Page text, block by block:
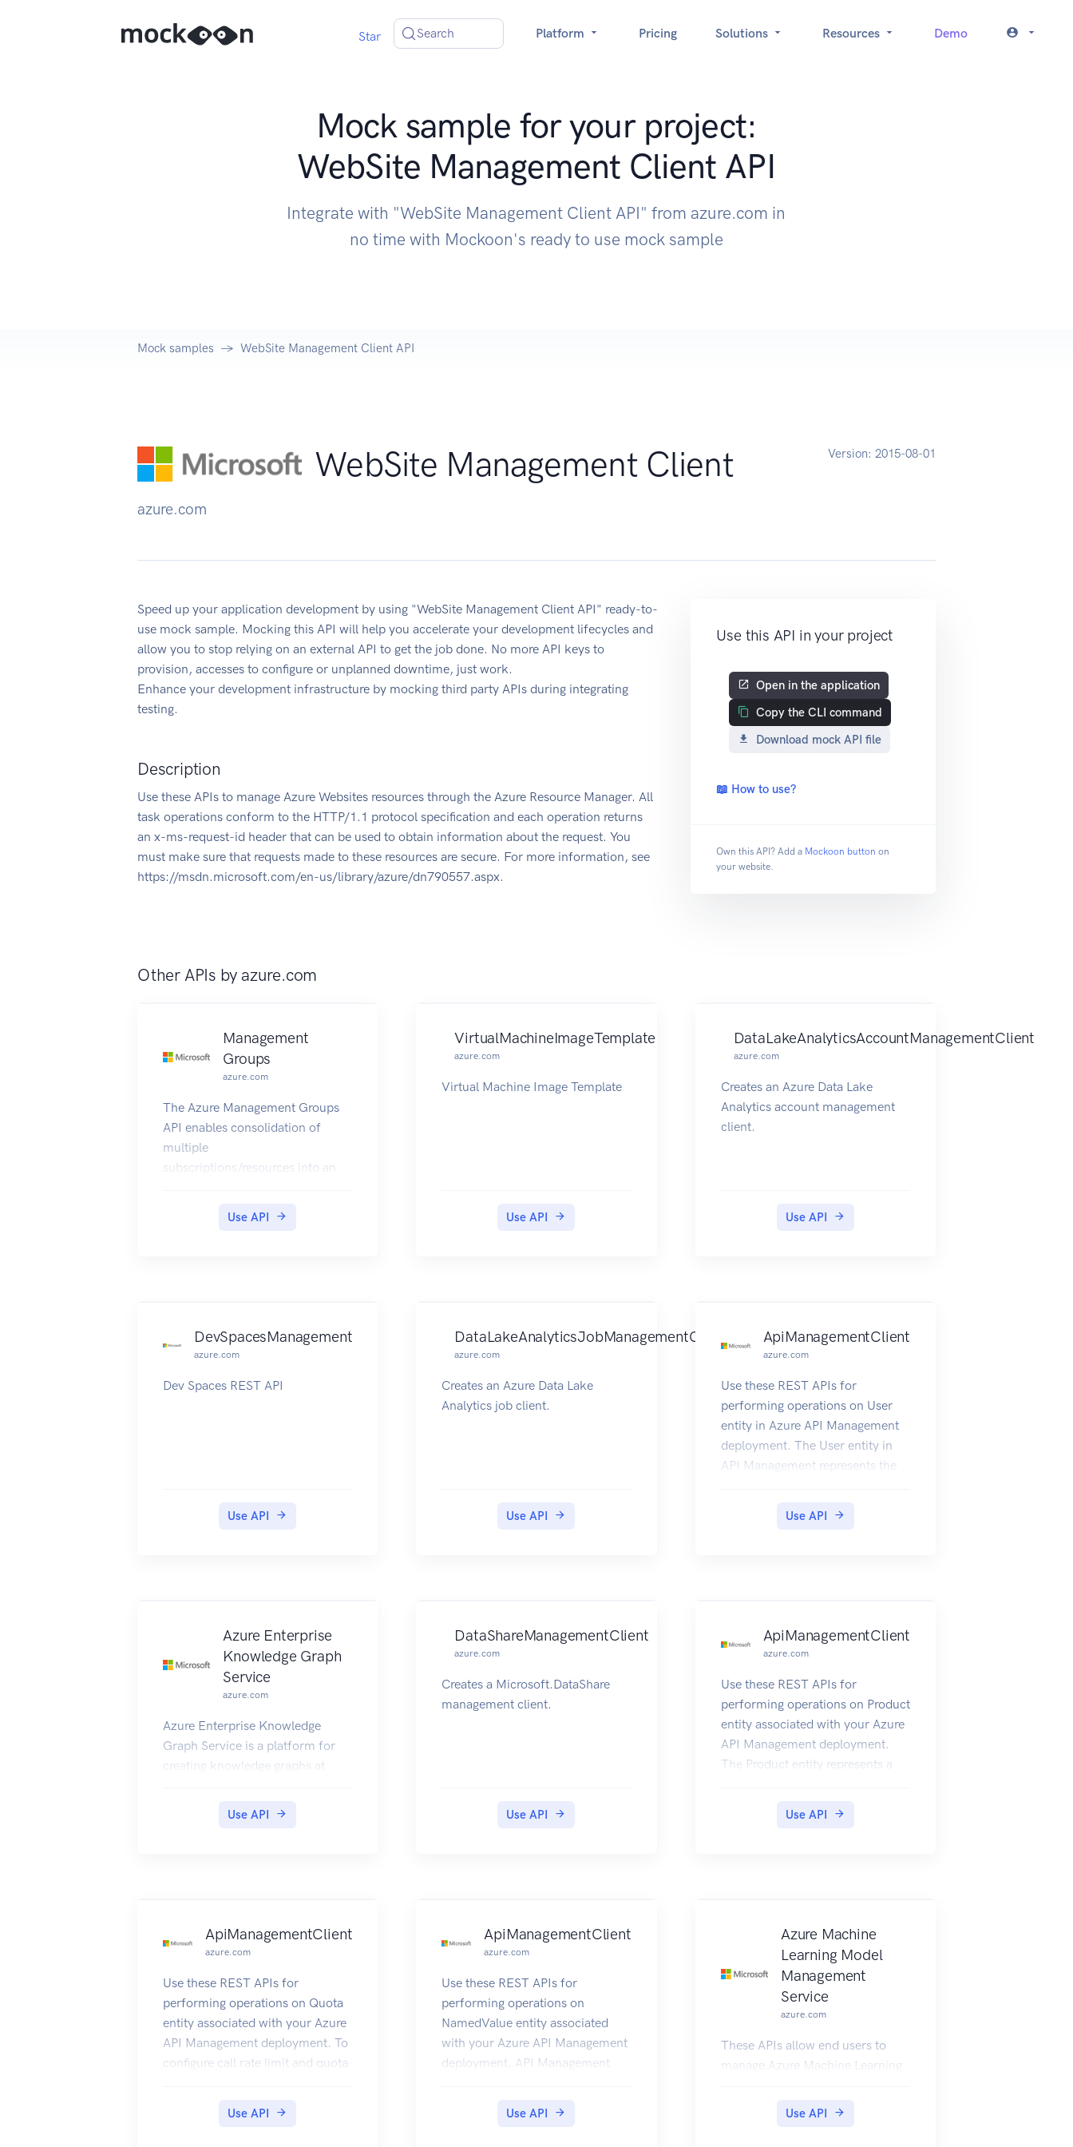
Star Search Platform Pricing Solutions Resources Demo
Mock sample for your project:
WebSite Management Client API
Integrate with "WebSite Management Client API" from azure.com in
no time with Mockoon's ready to use mock sample
Mock samples WebSite Management Client API
WebSite Management Client
azure.com
Version: 2015-08-01
Use this API in your project
Open in the application
Copy the CLI command
Download mock API file
📖 How to use?
Own this API? Add a Mockoon button on
your website.
Speed up your application development by using "WebSite Management Client API" ready-to-
use mock sample. Mocking this API will help you accelerate your development lifecycles and
allow you to stop relying on an external API to get the job done. No more API keys to
provision, accesses to configure or unplanned downtime, just work.
Enhance your development infrastructure by mocking third party APIs during integrating
testing.
Description
Use these APIs to manage Azure Websites resources through the Azure Resource Manager. All
task operations conform to the HTTP/1.1 protocol specification and each operation returns
an x-ms-request-id header that can be used to obtain information about the request. You
must make sure that requests made to these resources are secure. For more information, see
https://msdn.microsoft.com/en-us/library/azure/dn790557.aspx.
Other APIs by azure.com
Management
Groups
azure.com
The Azure Management Groups
API enables consolidation of
multiple
subscriptions/resources into an
Use API
VirtualMachineImageTemplate
azure.com
Virtual Machine Image Template
Use API
DataLakeAnalyticsAccountManagementClient
azure.com
Creates an Azure Data Lake
Analytics account management
client.
Use API
DevSpacesManagement
azure.com
Dev Spaces REST API
Use API
DataLakeAnalyticsJobManagementClient
azure.com
Creates an Azure Data Lake
Analytics job client.
Use API
ApiManagementClient
azure.com
Use these REST APIs for
performing operations on User
entity in Azure API Management
deployment. The User entity in
API Management represents the
Use API
Azure Enterprise
Knowledge Graph
Service
azure.com
Azure Enterprise Knowledge
Graph Service is a platform for
creating knowledge graphs at
Use API
DataShareManagementClient
azure.com
Creates a Microsoft.DataShare
management client.
Use API
ApiManagementClient
azure.com
Use these REST APIs for
performing operations on Product
entity associated with your Azure
API Management deployment.
The Product entity represents a
APIs and their associated terms of
Use API
ApiManagementClient
azure.com
Use these REST APIs for
performing operations on Quota
entity associated with your Azure
API Management deployment. To
configure call rate limit and quota
Use API
ApiManagementClient
azure.com
Use these REST APIs for
performing operations on
NamedValue entity associated
with your Azure API Management
deployment. API Management
publisher to change the behavior
Use API
Azure Machine
Learning Model
Management
Service
azure.com
These APIs allow end users to
manage Azure Machine Learning
Use API